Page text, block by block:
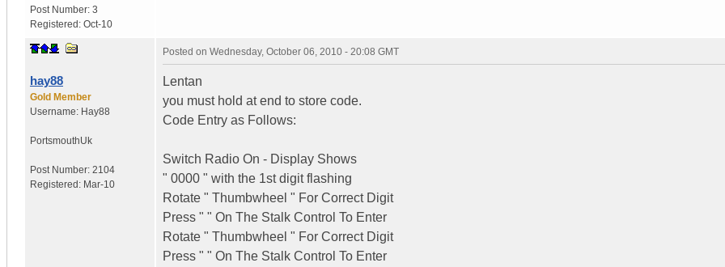
Post Number: 3
Registered: Oct-10
hay88
Gold Member
Username: Hay88
PortsmouthUk
Post Number: 2104
Registered: Mar-10
Posted on Wednesday, October 06, 2010 - 20:08 GMT
Lentan
you must hold at end to store code.
Code Entry as Follows:
Switch Radio On - Display Shows
" 0000 " with the 1st digit flashing
Rotate " Thumbwheel " For Correct Digit
Press " " On The Stalk Control To Enter
Rotate " Thumbwheel " For Correct Digit
Press " " On The Stalk Control To Enter